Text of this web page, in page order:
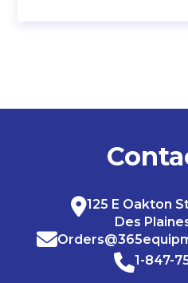
125 E Oakton
Des
1-847-